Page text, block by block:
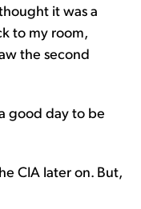
it was a
to my room,
the second
good day to be
CIA later on. But,